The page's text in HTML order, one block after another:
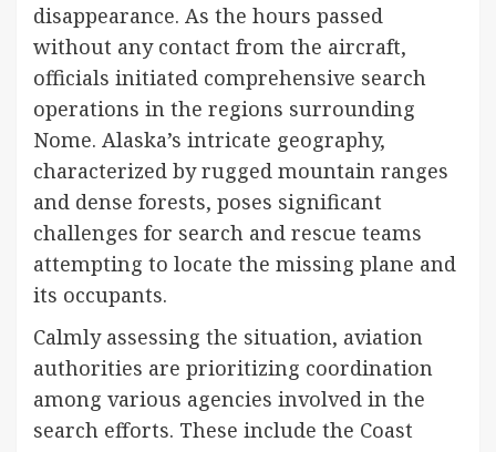
disappearance. As the hours passed
without any contact from the aircraft,
officials initiated comprehensive search
operations in the regions surrounding
Nome. Alaska’s intricate geography,
characterized by rugged mountain ranges
and dense forests, poses significant
challenges for search and rescue teams
attempting to locate the missing plane and
its occupants.
Calmly assessing the situation, aviation
authorities are prioritizing coordination
among various agencies involved in the
search efforts. These include the Coast